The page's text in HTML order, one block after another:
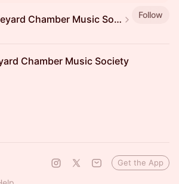
Martha's Vineyard Chamber Music Society
Follow
Chamber Music Society
Get the App